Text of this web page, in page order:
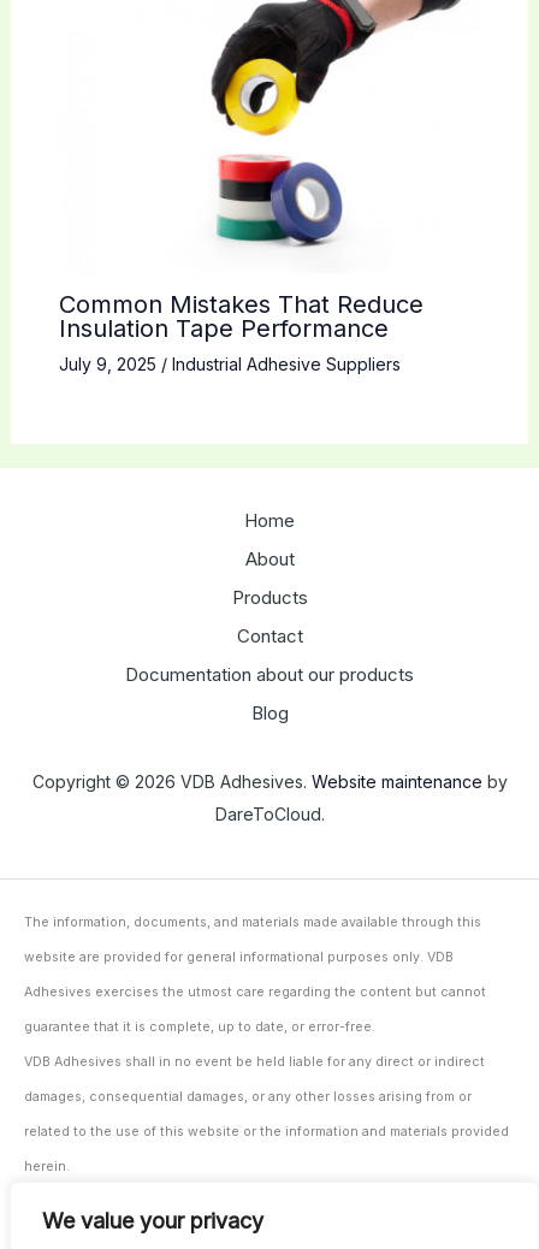
We value your privacy
Common Mistakes That Reduce
Insulation Tape Performance
July 9, 2025 / Industrial Adhesive Suppliers
Home
About
Products
Contact
Documentation about our products
Blog
Copyright © 2026 VDB Adhesives. Website maintenance by
DareToCloud.
The information, documents, and materials made available through this
website are provided for general informational purposes only. VDB
Adhesives exercises the utmost care regarding the content but cannot
guarantee that it is complete, up to date, or error-free.
VDB Adhesives shall in no event be held liable for any direct or indirect
damages, consequential damages, or any other losses arising from or
related to the use of this website or the information and materials provided
herein.
the suitability of the materials and products for their intended application,